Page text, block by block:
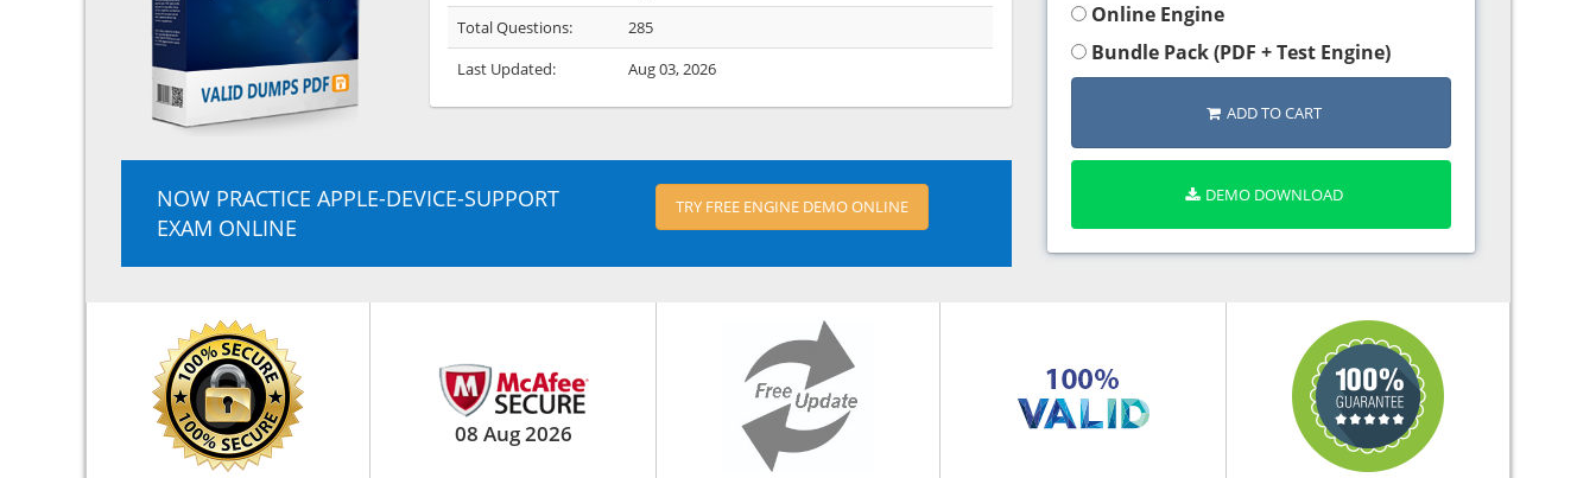
Total Questions:
285
Last Updated:
Aug 03, 2026
NOW PRACTICE APPLE-DEVICE-SUPPORT
EXAM ONLINE
TRY FREE ENGINE DEMO ONLINE
Online Engine
Bundle Pack (PDF + Test Engine)
ADD TO CART
DEMO DOWNLOAD
08 Aug 2026